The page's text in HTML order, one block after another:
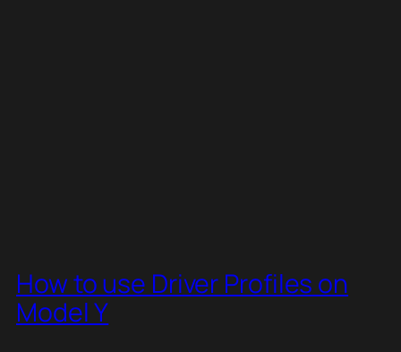
How to use Driver Profiles on
Model Y